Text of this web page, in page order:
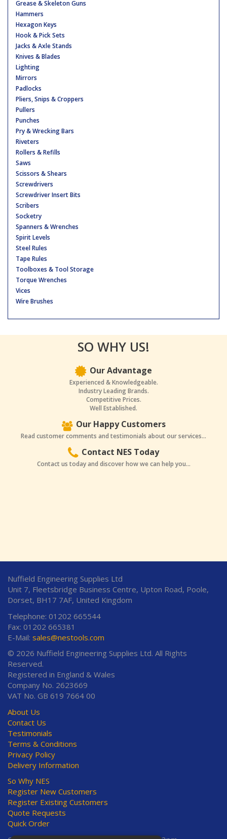
Grease & Skeleton Guns
Hammers
Hexagon Keys
Hook & Pick Sets
Jacks & Axle Stands
Knives & Blades
Lighting
Mirrors
Padlocks
Pliers, Snips & Croppers
Pullers
Punches
Pry & Wrecking Bars
Riveters
Rollers & Refills
Saws
Scissors & Shears
Screwdrivers
Screwdriver Insert Bits
Scribers
Socketry
Spanners & Wrenches
Spirit Levels
Steel Rules
Tape Rules
Toolboxes & Tool Storage
Torque Wrenches
Vices
Wire Brushes
SO WHY US!
Our Advantage
Experienced & Knowledgeable.
Industry Leading Brands.
Competitive Prices.
Well Established.
Our Happy Customers
Read customer comments and testimonials about our services...
Contact NES Today
Contact us today and discover how we can help you...
Nuffield Engineering Supplies Ltd
Unit 7, Fleetsbridge Business Centre, Upton Road, Poole,
Dorset, BH17 7AF, United Kingdom
Telephone: 01202 665544
Fax: 01202 665381
E-Mail: sales@nestools.com
© 2026 Nuffield Engineering Supplies Ltd. All Rights
Reserved.
Registered in England & Wales
Company No. 2623669
VAT No. GB 619 7664 00
About Us
Contact Us
Testimonials
Terms & Conditions
Privacy Policy
Delivery Information
So Why NES
Register New Customers
Register Existing Customers
Quote Requests
Quick Order